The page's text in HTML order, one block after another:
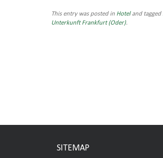
This entry was posted in Hoteland tagged
Unterkunft Frankfurt (Oder).
SITEMAP